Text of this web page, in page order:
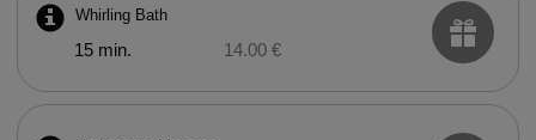
Whirling Bath
15 min. 14.00 €